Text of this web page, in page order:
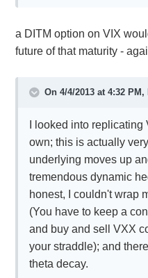
a DITM option on VIX
future of that maturity -
On 4/4/2013 at 4:32
I looked into
own; this is actually
underlying moves up
tremendous dynamic
honest, I couldn't wrap
(You have to keep a
and buy and sell VXX
your straddle); and
theta decay.